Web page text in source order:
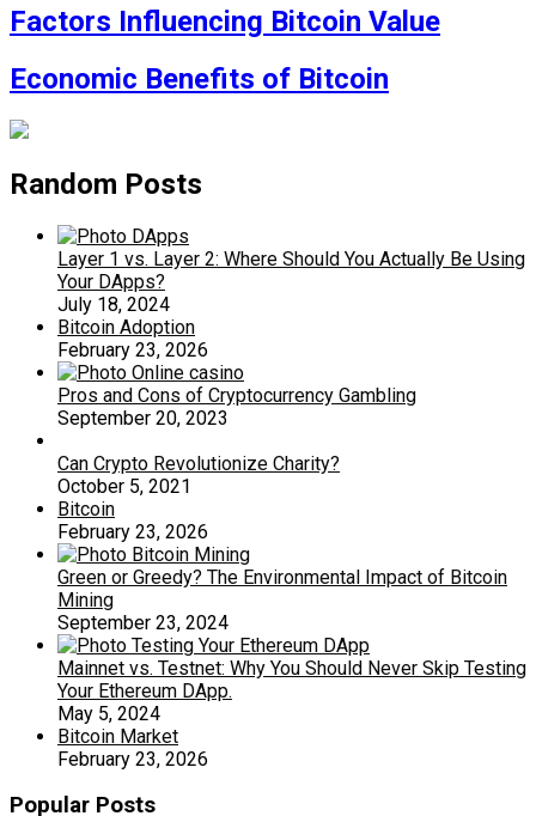
Factors Influencing Bitcoin Value
Economic Benefits of Bitcoin
Random Posts
Layer 1 vs. Layer 2: Where Should You Actually Be Using
Your DApps?
July 18, 2024
Bitcoin Adoption
February 23, 2026
Pros and Cons of Cryptocurrency Gambling
September 20, 2023
Can Crypto Revolutionize Charity?
October 5, 2021
Bitcoin
February 23, 2026
Green or Greedy? The Environmental Impact of Bitcoin
Mining
September 23, 2024
Mainnet vs. Testnet: Why You Should Never Skip Testing
Your Ethereum DApp.
May 5, 2024
Bitcoin Market
February 23, 2026
Popular Posts